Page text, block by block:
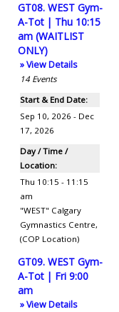
GT08. WEST Gym-
A-Tot | Thu 10:15
am (WAITLIST
ONLY)
» View Details
14 Events
Start & End Date:
Sep 10, 2026 - Dec
17, 2026
Day / Time /
Location:
Thu 10:15 - 11:15
am
"WEST" Calgary
Gymnastics Centre,
(COP Location)
GT09. WEST Gym-
A-Tot | Fri 9:00
am
» View Details